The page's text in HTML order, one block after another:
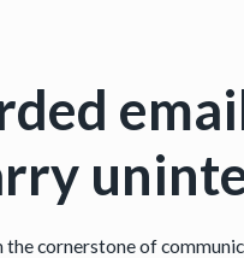
cornerstone of